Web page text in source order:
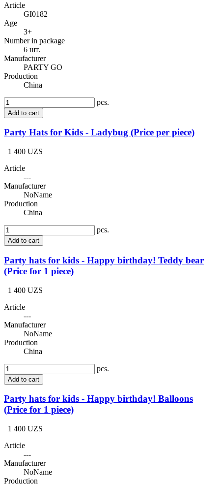
Article
GI0182
Age
3+
Number in package
6 шт.
Manufacturer
PARTY GO
Production
China
pcs.
Add to cart
Party Hats for Kids - Ladybug (Price per piece)
1 400 UZS
Article
---
Manufacturer
NoName
Production
China
pcs.
Add to cart
Party hats for kids - Happy birthday! Teddy bear
(Price for 1 piece)
1 400 UZS
Article
---
Manufacturer
NoName
Production
China
pcs.
Add to cart
Party hats for kids - Happy birthday! Balloons
(Price for 1 piece)
1 400 UZS
Article
---
Manufacturer
NoName
Production